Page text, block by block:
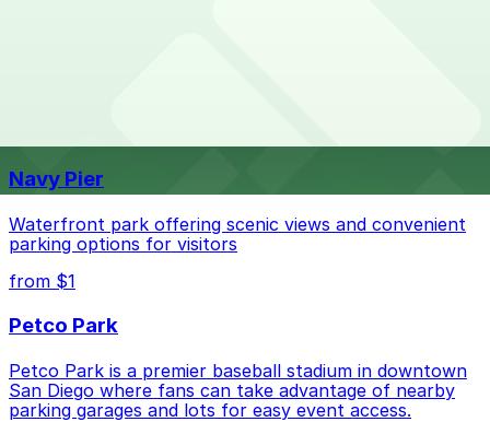
nearby options and find the one that suits your plans
Navy Pier
Waterfront park offering scenic views and convenient
parking options for visitors
from $1
Petco Park
Petco Park is a premier baseball stadium in downtown
San Diego where fans can take advantage of nearby
parking garages and lots for easy event access.